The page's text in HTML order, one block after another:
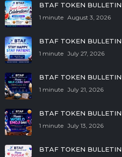
BTAF TOKEN
1 minute August 3, 2026
BTAF TOKEN
1 minute July 27, 2026
BTAF TOKEN
1 minute July 21, 2026
BTAF TOKEN BULLETIN
1 minute July 13, 2026
BTAF TOKEN